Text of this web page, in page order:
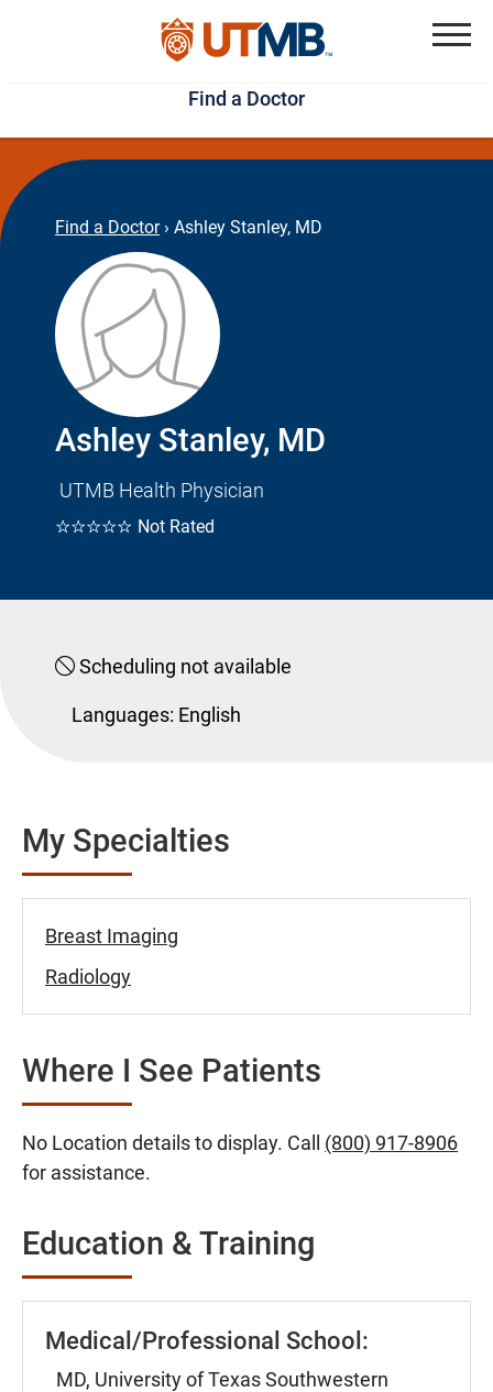
Skip
to
main
content
Jump
to
page
footer
Find a Doctor
Find a Doctor › Ashley Stanley, MD
Ashley Stanley, MD
UTMB Health Physician
☆☆☆☆☆ Not Rated
Scheduling not available
Languages: English
My Specialties
Breast Imaging
Radiology
Where I See Patients
No Location details to display. Call (800) 917-8906
for assistance.
Education & Training
Medical/Professional School:
MD, University of Texas Southwestern